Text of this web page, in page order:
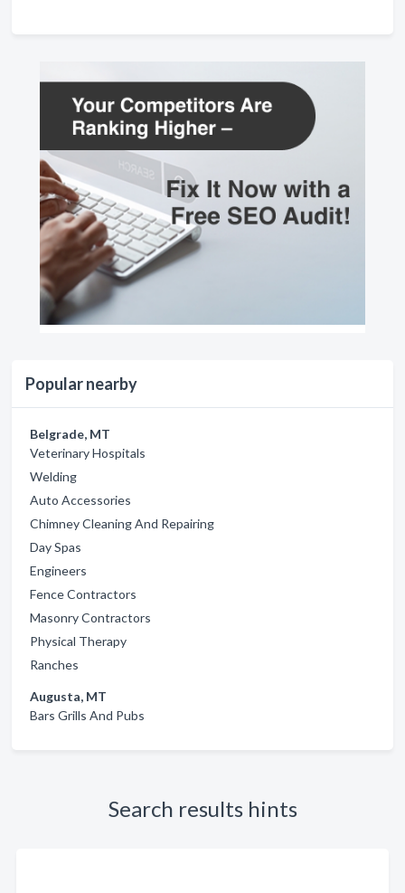
Popular nearby
Belgrade, MT
Veterinary Hospitals
Welding
Auto Accessories
Chimney Cleaning And Repairing
Day Spas
Engineers
Fence Contractors
Masonry Contractors
Physical Therapy
Ranches
Augusta, MT
Bars Grills And Pubs
Search results hints